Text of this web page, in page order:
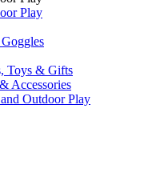
Play
Toys & Gifts
Accessories
Outdoor Play